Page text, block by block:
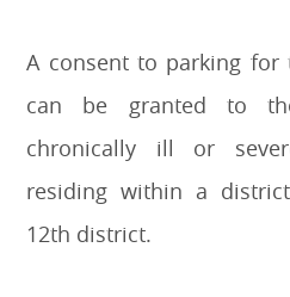
A consent to parking for
can be granted to
chronically ill or
residing within a
12th district.